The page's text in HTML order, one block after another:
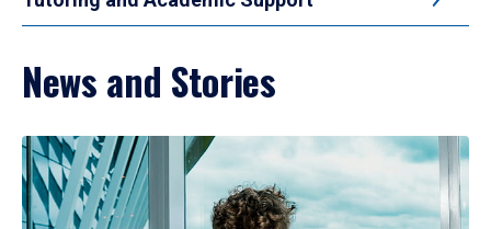
News and Stories